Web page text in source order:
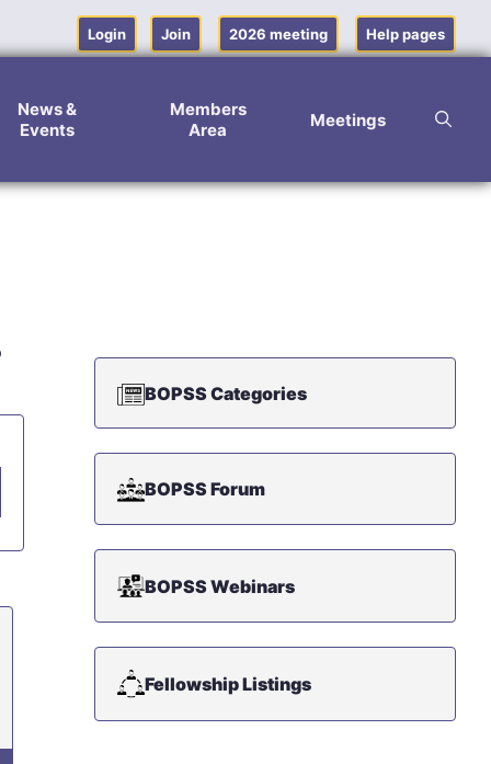
Login Join 2026 meeting Help pages
News &
Events
Members
Area
Meetings
BOPSS Categories
BOPSS Forum
BOPSS Webinars
Fellowship Listings